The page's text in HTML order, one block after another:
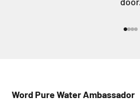
Word Pure Water Ambassador